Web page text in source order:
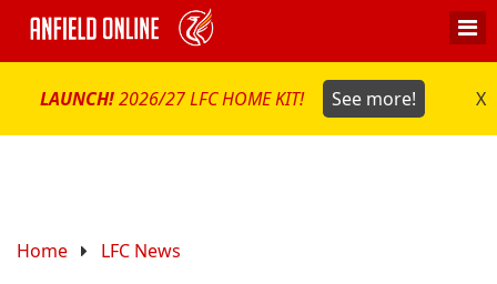
LAUNCH!2026/27 LFC HOME KIT! See more! X
Home LFC News